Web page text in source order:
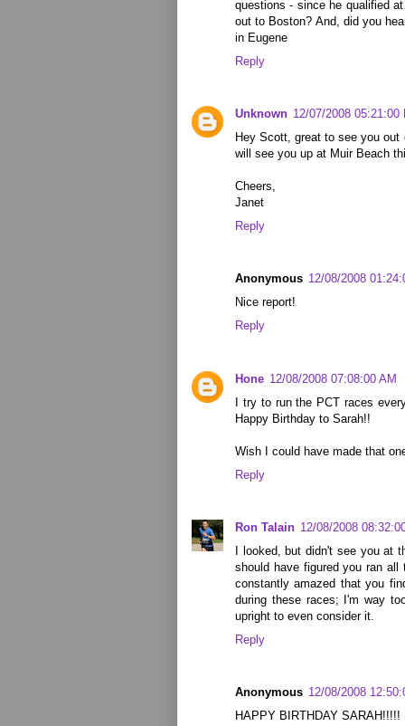
questions - since he qualified
out to Boston? And, did you
in Eugene
Reply
Unknown 12/07/2008 05:21:00
Hey Scott, great to see you
will see you up at Muir Beach
Cheers,
Janet
Reply
Anonymous 12/08/2008
Nice report!
Reply
Hone 12/08/2008 07:08:00 AM
I try to run the PCT races
Happy Birthday to Sarah!!
Wish I could have made that
Reply
Ron Talain 12/08/2008
I looked, but didn't see you at
should have figured you ran
constantly amazed that you
during these races; I'm way
upright to even consider it.
Reply
Anonymous 12/08/2008
HAPPY BIRTHDAY SARAH!!!!!